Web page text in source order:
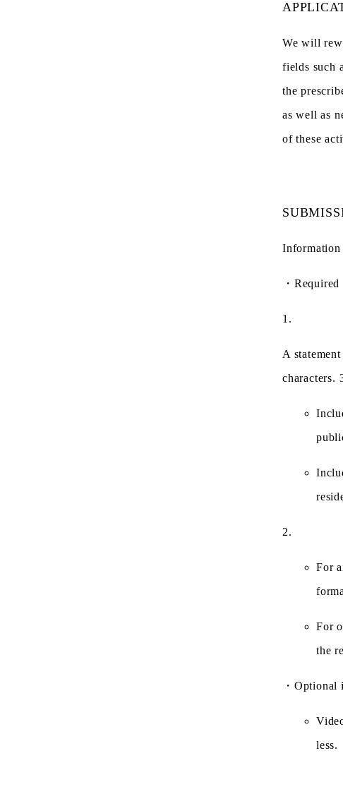
We will
fields such
the
as well as
of these
Information
・ Required
1.
A
characters.
2.
For
For
the
・ Optional
less.